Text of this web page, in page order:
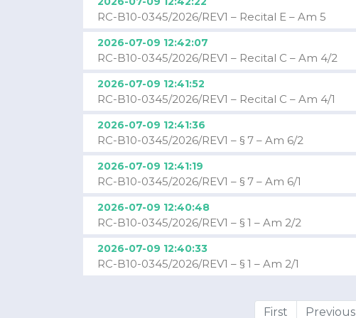
RC-B10-0345/2026/REV1 – Recital E – Am 5
2026-07-09 12:42:07
RC-B10-0345/2026/REV1 – Recital C – Am 4/2
2026-07-09 12:41:52
RC-B10-0345/2026/REV1 – Recital C – Am 4/1
2026-07-09 12:41:36
RC-B10-0345/2026/REV1 – § 7 – Am 6/2
2026-07-09 12:41:19
RC-B10-0345/2026/REV1 – § 7 – Am 6/1
2026-07-09 12:40:48
RC-B10-0345/2026/REV1 – § 1 – Am 2/2
2026-07-09 12:40:33
RC-B10-0345/2026/REV1 – § 1 – Am 2/1
First Previous